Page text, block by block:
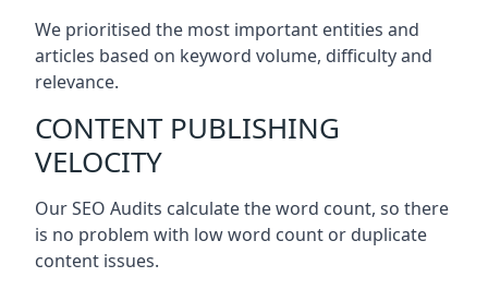
We prioritised the most important entities and
articles based on keyword volume, difficulty and
relevance.
CONTENT PUBLISHING
VELOCITY
Our SEO Audits calculate the word count, so there
is no problem with low word count or duplicate
content issues.